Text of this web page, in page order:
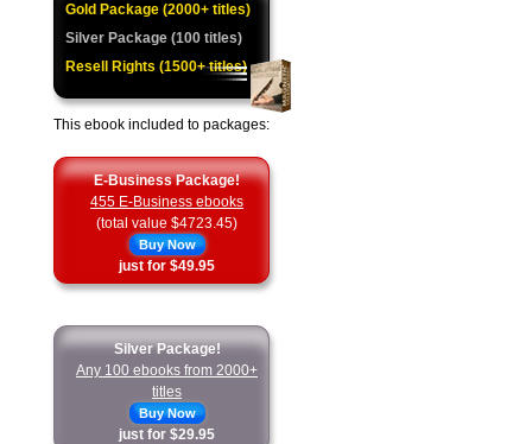
Gold Package (2000+ titles)
Silver Package (100 titles)
Resell Rights (1500+ titles)
This ebook included to packages:
E-Business Package!
455 E-Business ebooks
(total value $4723.45)
Buy Now
just for $49.95
Silver Package!
Any 100 ebooks from 2000+
titles
Buy Now
just for $29.95